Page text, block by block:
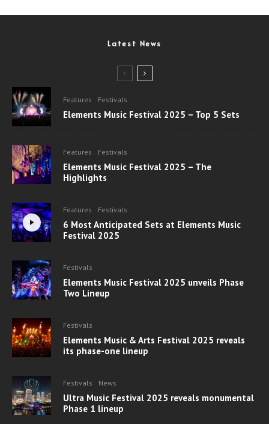
Latest News
Features Festivals
Elements Music Festival 2025 – Top 5 Sets
Features Festivals
Elements Music Festival 2025 – The
Highlights
Features Festivals
6 Most Anticipated Sets at Elements Music
Festival 2025
Festivals
Elements Music Festival 2025 unveils Phase
Two Lineup
Festivals
Elements Music & Arts Festival 2025 reveals
its phase-one lineup
Festivals News
Ultra Music Festival 2025 reveals monumental
Phase 1 lineup